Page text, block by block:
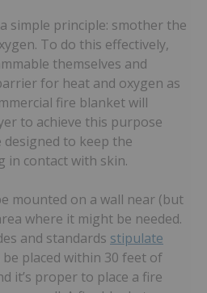
simple principle: smother the
To do this effectively,
themselves and
for heat and oxygen as
fire blanket will
to achieve this purpose
to keep the
in contact with skin.
mounted on a wall near (but
where it might be needed.
and standards stipulate
placed within 30 feet of
it’s proper to place a fire